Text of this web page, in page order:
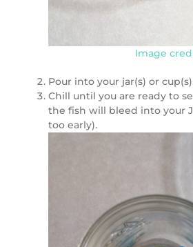
Image
Pour into your jar(s) or
Chill until you are ready to
the fish will bleed into your
too early).